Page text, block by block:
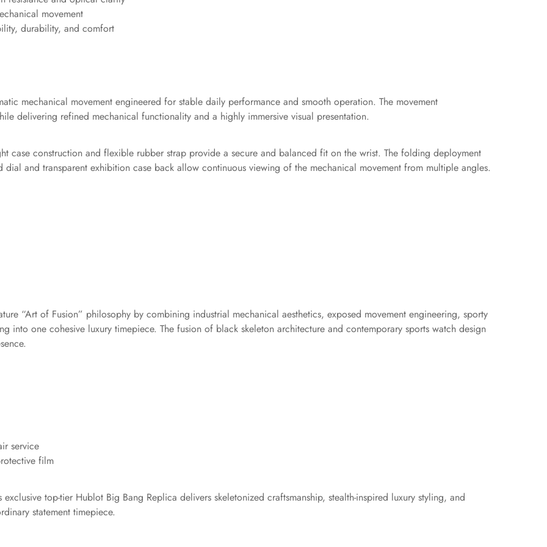
movement
durability, and comfort
mechanical movement engineered for stable daily performance and smooth operation. The movement
delivering refined mechanical functionality and a highly immersive visual presentation.
case construction and flexible rubber strap provide a secure and balanced fit on the wrist. The folding deployment
dial and transparent exhibition case back allow continuous viewing of the mechanical movement from multiple angles.
“Art of Fusion” philosophy by combining industrial mechanical aesthetics, exposed movement engineering, sporty
into one cohesive luxury timepiece. The fusion of black skeleton architecture and contemporary sports watch design
service
film
top-tier Hublot Big Bang Replica delivers skeletonized craftsmanship, stealth-inspired luxury styling, and
statement timepiece.